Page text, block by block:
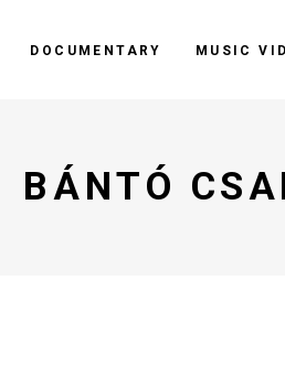
DOCUMENTARY MUSIC
BÁNTÓ